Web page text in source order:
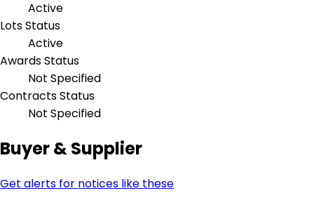
Active
Lots Status
Active
Awards Status
Not Specified
Contracts Status
Not Specified
Buyer & Supplier
Get alerts for notices like these